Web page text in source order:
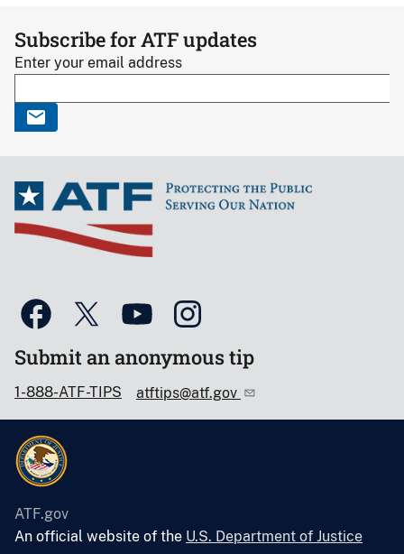
Subscribe for ATF updates
Enter your email address
Submit an anonymous tip
1-888-ATF-TIPS atftips@atf.gov
ATF.gov
An official website of the U.S. Department of Justice